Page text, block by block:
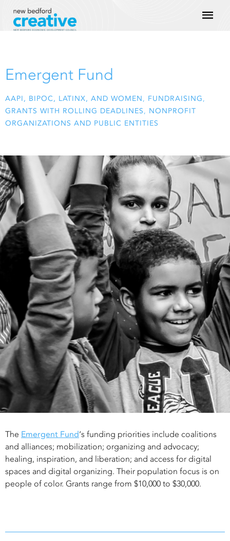
content
Emergent Fund
AAPI, BIPOC, LATINX, AND WOMEN, FUNDRAISING,
GRANTS WITH ROLLING DEADLINES, NONPROFIT
ORGANIZATIONS AND PUBLIC ENTITIES
The Emergent Fund‘s funding priorities include coalitions
and alliances; mobilization; organizing and advocacy;
healing, inspiration, and liberation; and access for digital
spaces and digital organizing. Their population focus is on
people of color. Grants range from $10,000 to $30,000.